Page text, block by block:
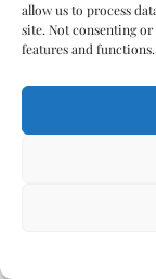
allow us to process
site. Not consenting
features and functions.